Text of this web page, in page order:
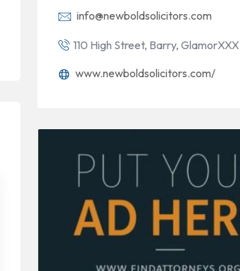
info@newboldsolicitors.com
110 High Street, Barry, GlamorXXX
www.newboldsolicitors.com/